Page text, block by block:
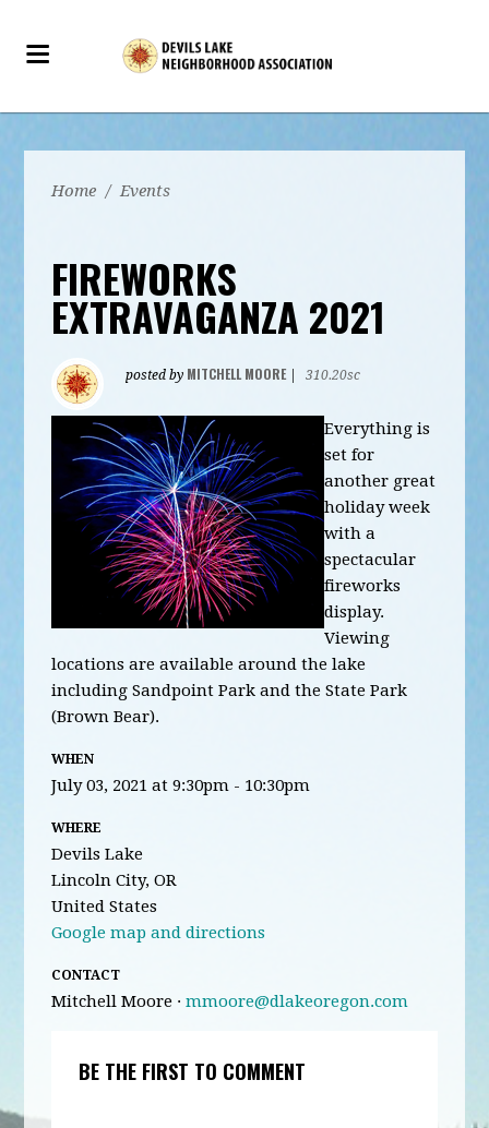
Home / Events
FIREWORKS
EXTRAVAGANZA 2021
posted by MITCHELL MOORE| 310.20sc
Everything is
set for
another great
holiday week
with a
spectacular
fireworks
display.
Viewing
locations are available around the lake
including Sandpoint Park and the State Park
(Brown Bear).
WHEN
July 03, 2021 at 9:30pm - 10:30pm
WHERE
Devils Lake
Lincoln City, OR
United States
Google map and directions
CONTACT
Mitchell Moore ·mmoore@dlakeoregon.com
BE THE FIRST TO COMMENT